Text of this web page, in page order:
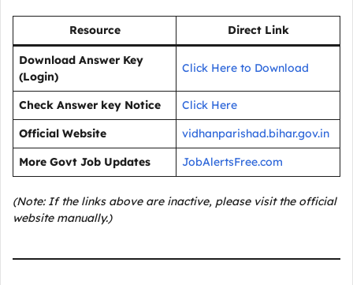
Resource Direct Link
Download Answer Key
(Login)
Click Here to Download
Check Answer key Notice
Click Here
Official Website
vidhanparishad.bihar.gov.in
More Govt Job Updates
JobAlertsFree.com
(Note: If the links above are inactive, please visit the official
website manually.)